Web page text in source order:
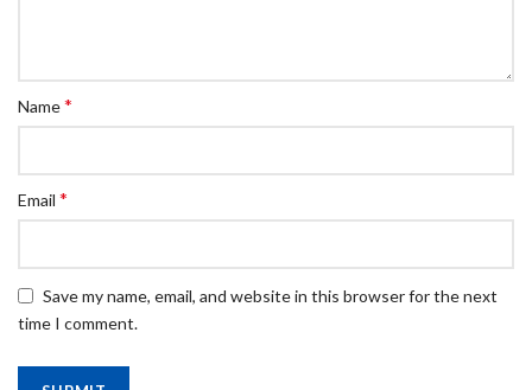
Name*
Email *
Save my name, email, and website in this browser for the next
time I comment.